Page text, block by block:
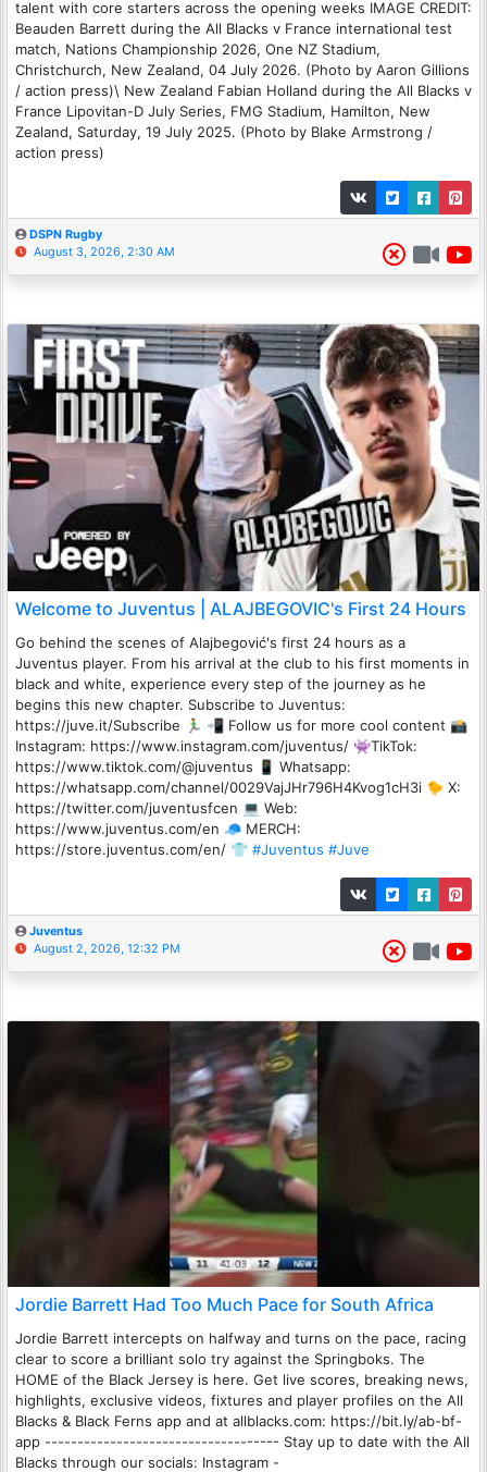
talent with core starters across the opening weeks IMAGE CREDIT:
Beauden Barrett during the All Blacks v France international test
match, Nations Championship 2026, One NZ Stadium,
Christchurch, New Zealand, 04 July 2026. (Photo by Aaron Gillions
/ action press)\ New Zealand Fabian Holland during the All Blacks v
France Lipovitan-D July Series, FMG Stadium, Hamilton, New
Zealand, Saturday, 19 July 2025. (Photo by Blake Armstrong /
action press)
DSPN Rugby
August 3, 2026, 2:30 AM
Welcome to Juventus | ALAJBEGOVIC's First 24 Hours
Go behind the scenes of Alajbegović's first 24 hours as a
Juventus player. From his arrival at the club to his first moments in
black and white, experience every step of the journey as he
begins this new chapter. Subscribe to Juventus:
https://juve.it/Subscribe 🏃‍♂️ 📲 Follow us for more cool content 📸
Instagram: https://www.instagram.com/juventus/ 👾TikTok:
https://www.tiktok.com/@juventus 📱 Whatsapp:
https://whatsapp.com/channel/0029VajJHr796H4Kvog1cH3i 🐤 X:
https://twitter.com/juventusfcen 💻 Web:
https://www.juventus.com/en 🧢 MERCH:
https://store.juventus.com/en/ 👕 #Juventus #Juve
Juventus
August 2, 2026, 12:32 PM
Jordie Barrett Had Too Much Pace for South Africa
Jordie Barrett intercepts on halfway and turns on the pace, racing
clear to score a brilliant solo try against the Springboks. The
HOME of the Black Jersey is here. Get live scores, breaking news,
highlights, exclusive videos, fixtures and player profiles on the All
Blacks & Black Ferns app and at allblacks.com: https://bit.ly/ab-bf-
app ------------------------------------ Stay up to date with the All
Blacks through our socials: Instagram -